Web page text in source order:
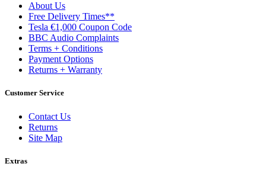
About Us
Free Delivery Times**
Tesla €1,000 Coupon Code
BBC Audio Complaints
Terms + Conditions
Payment Options
Returns + Warranty
Customer Service
Contact Us
Returns
Site Map
Extras